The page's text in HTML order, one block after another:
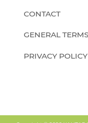
CONTACT
GENERAL
PRIVACY POLICY